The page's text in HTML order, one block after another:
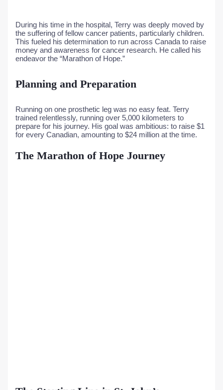
During his time in the hospital, Terry was deeply moved by
the suffering of fellow cancer patients, particularly children.
This fueled his determination to run across Canada to raise
money and awareness for cancer research. He called his
endeavor the “Marathon of Hope.”
Planning and Preparation
Running on one prosthetic leg was no easy feat. Terry
trained relentlessly, running over 5,000 kilometers to
prepare for his journey. His goal was ambitious: to raise $1
for every Canadian, amounting to $24 million at the time.
The Marathon of Hope Journey